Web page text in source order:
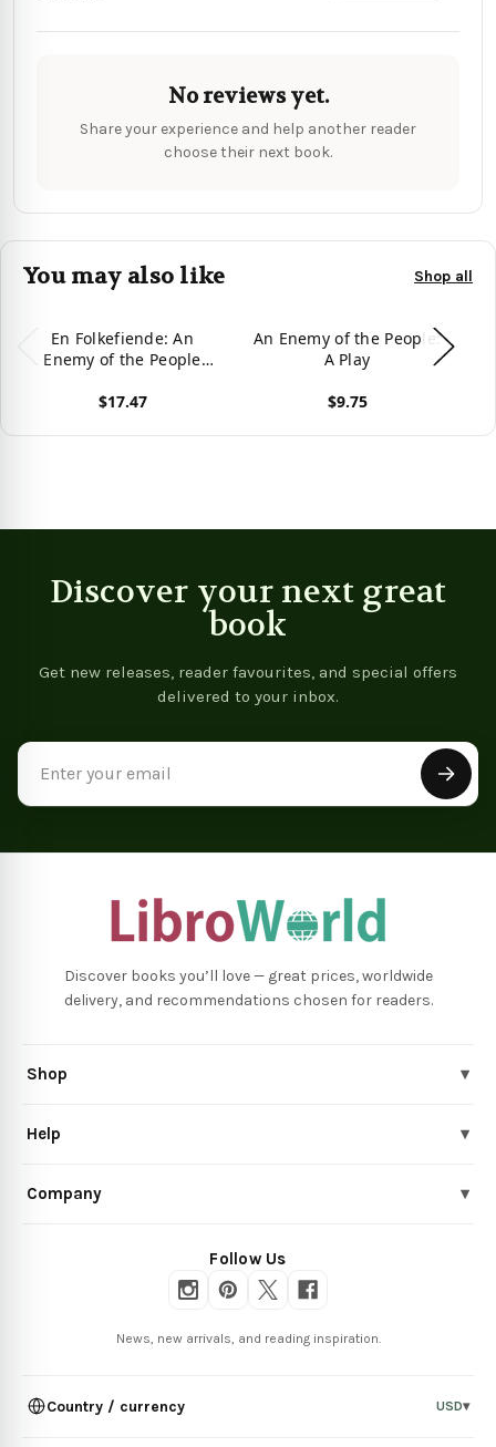
No reviews yet.
Share your experience and help another reader
choose their next book.
You may also like Shop all
En Folkefiende: An
Enemy of the People
$17.47
An Enemy of the People:
A Play
$9.75
Discover your next great
book
Get new releases, reader favourites, and special offers
delivered to your inbox.
Discover books you’ll love — great prices, worldwide
delivery, and recommendations chosen for readers.
Shop ▾
Help ▾
Company ▾
Follow Us
News, new arrivals, and reading inspiration.
Country / currency USD▾